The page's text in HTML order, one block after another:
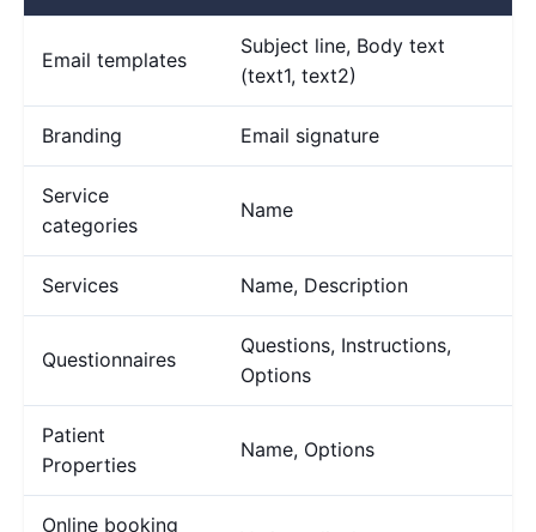
Email templates
Subject line, Body text
(text1, text2)
Branding Email signature
Service
categories
Name
Services Name, Description
Questionnaires
Questions, Instructions,
Options
Patient
Properties
Name, Options
Online booking